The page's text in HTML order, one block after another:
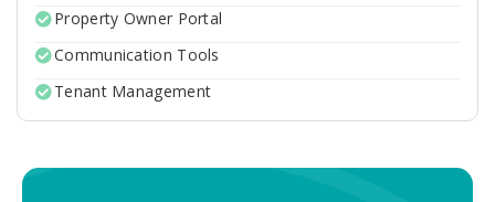
Property Owner Portal
Communication Tools
Tenant Management